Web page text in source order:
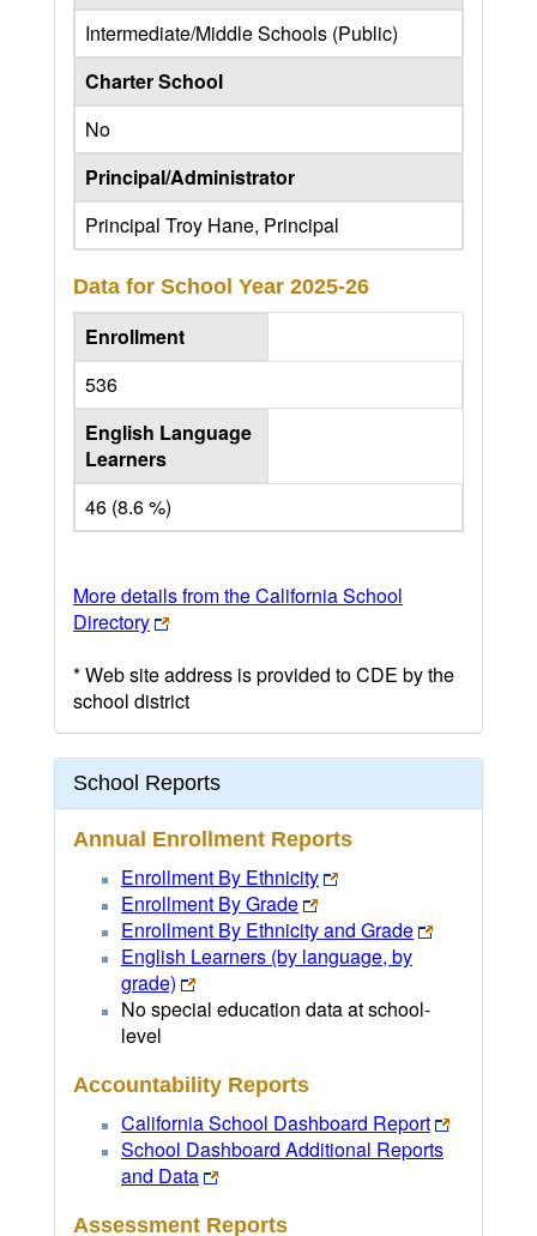
Intermediate/Middle Schools (Public)
Charter School
No
Principal/Administrator
Principal Troy Hane, Principal
Data for School Year 2025-26
Enrollment
536
English Language
Learners
46 (8.6 %)
More details from the California School
Directory
* Web site address is provided to CDE by the
school district
School Reports
Annual Enrollment Reports
Enrollment By Ethnicity
Enrollment By Grade
Enrollment By Ethnicity and Grade
English Learners (by language, by
grade)
No special education data at school-
level
Accountability Reports
California School Dashboard Report
School Dashboard Additional Reports
and Data
Assessment Reports